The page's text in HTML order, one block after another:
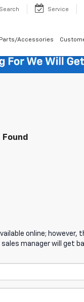
Search Service
Parts/Accessories
Found
online;
manager will get